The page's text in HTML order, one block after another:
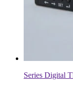
Series Digital